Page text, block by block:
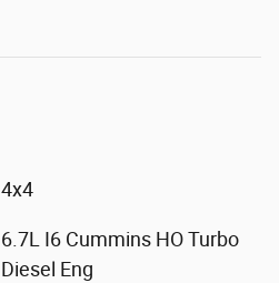
4x4
6.7L I6 Cummins HO Turbo
Diesel Eng